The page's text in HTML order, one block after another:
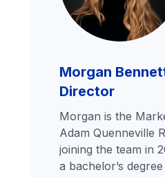
Morgan
Director
Morgan is the
Adam Quenneville
joining the team in
a bachelor’s